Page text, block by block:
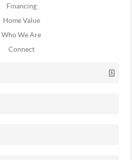
Financing
Home Value
Who We Are
Connect